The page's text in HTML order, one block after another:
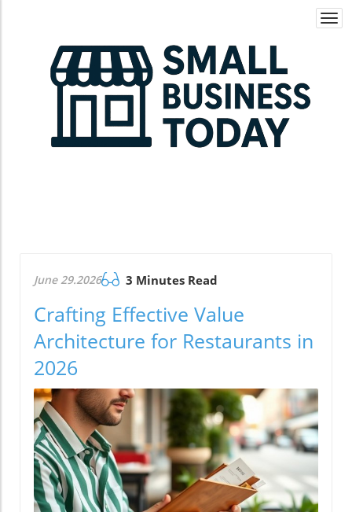
June 29.2026 3 Minutes Read
Crafting Effective Value
Architecture for Restaurants in
2026